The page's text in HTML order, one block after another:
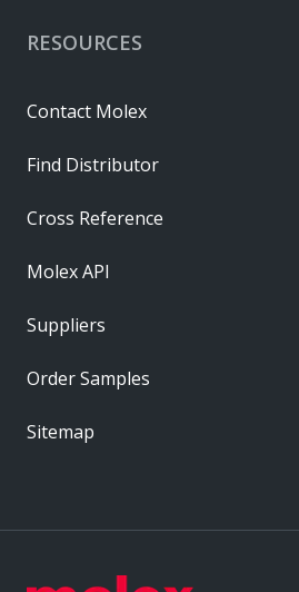
RESOURCES
Contact Molex
Find Distributor
Cross Reference
Molex API
Suppliers
Order Samples
Sitemap